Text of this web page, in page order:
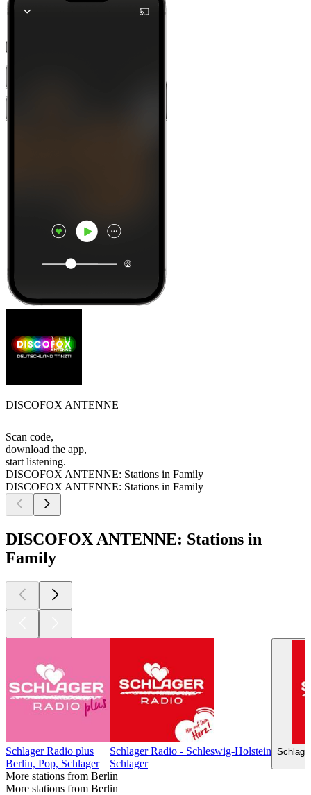
DISCOFOX ANTENNE
Scan code,
download the app,
start listening.
DISCOFOX ANTENNE: Stations in Family
DISCOFOX ANTENNE: Stations in Family
DISCOFOX ANTENNE: Stations in
Family
Schlager Radio plus
Berlin, Pop, Schlager
Schlager Radio - Schleswig-Holstein
Schlager
More stations from Berlin
More stations from Berlin